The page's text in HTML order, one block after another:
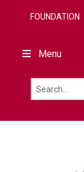
FOUNDATION
Menu